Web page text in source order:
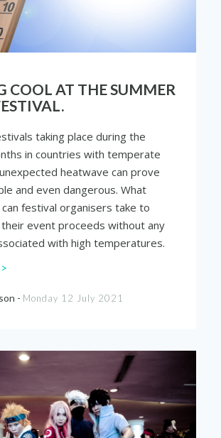
COOL AT THE SUMMER
taking place during the
in countries with temperate
heatwave can prove
and even dangerous. What
festival organisers take to
event proceeds without any
with high temperatures.
- Monday 12 July 2021